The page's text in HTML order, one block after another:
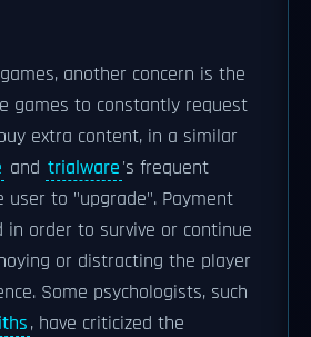
another concern is the
games to constantly request
extra content, in a similar
and trialware's frequent
user to "upgrade". Payment
in order to survive or continue
or distracting the player
Some psychologists, such
, have criticized the